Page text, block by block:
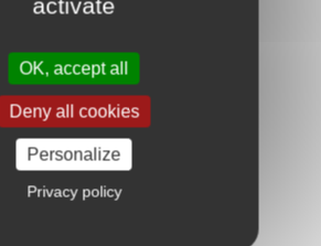
activate
OK, accept all
Deny all cookies
Personalize
Privacy policy